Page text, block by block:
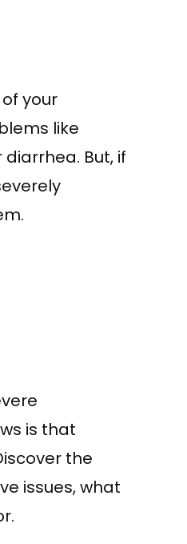
your
like
But, if
is that
the
issues, what